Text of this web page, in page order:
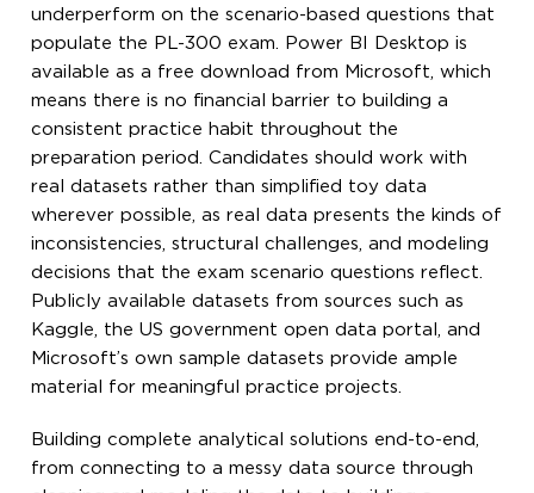
underperform on the scenario-based questions that
populate the PL-300 exam. Power BI Desktop is
available as a free download from Microsoft, which
means there is no financial barrier to building a
consistent practice habit throughout the
preparation period. Candidates should work with
real datasets rather than simplified toy data
wherever possible, as real data presents the kinds of
inconsistencies, structural challenges, and modeling
decisions that the exam scenario questions reflect.
Publicly available datasets from sources such as
Kaggle, the US government open data portal, and
Microsoft’s own sample datasets provide ample
material for meaningful practice projects.
Building complete analytical solutions end-to-end,
from connecting to a messy data source through